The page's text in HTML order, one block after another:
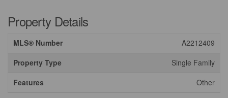
Property Details
MLS® Number
A2212409
Property Type
Single Family
Features
Other